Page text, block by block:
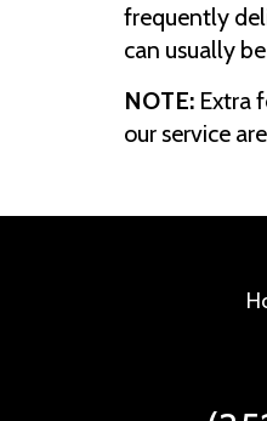
frequently
can usually
NOTE: Extra
our service